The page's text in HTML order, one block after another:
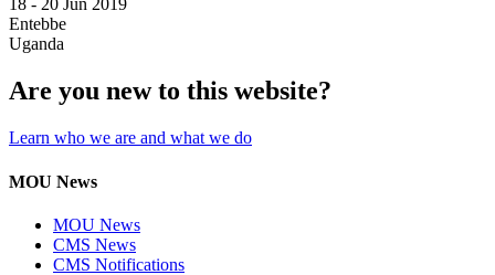
18 - 20 Jun 2019
Entebbe
Uganda
Are you new to this website?
Learn who we are and what we do
MOU News
MOU News
CMS News
CMS Notifications